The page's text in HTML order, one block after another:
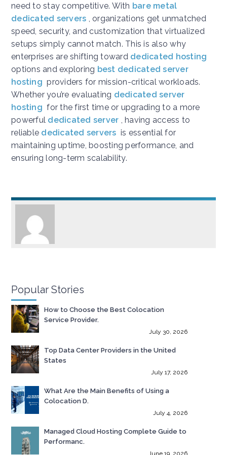
need to stay competitive. With bare metal
dedicated servers , organizations get unmatched
speed, security, and customization that virtualized
setups simply cannot match. This is also why
enterprises are shifting toward dedicated hosting
options and exploring best dedicated server
hosting providers for mission-critical workloads.
Whether you’re evaluating dedicated server
hosting for the first time or upgrading to a more
powerful dedicated server , having access to
reliable dedicated servers is essential for
maintaining uptime, boosting performance, and
ensuring long-term scalability.
Popular Stories
How to Choose the Best Colocation
Service Provider.
July 30, 2026
Top Data Center Providers in the United
States
July 17, 2026
What Are the Main Benefits of Using a
Colocation D.
July 4, 2026
Managed Cloud Hosting Complete Guide to
Performanc.
June 19, 2026